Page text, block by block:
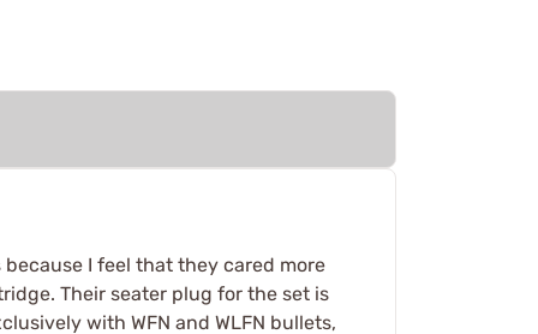
I feel that they cared more
Their seater plug for the set is
with WFN and WLFN bullets,